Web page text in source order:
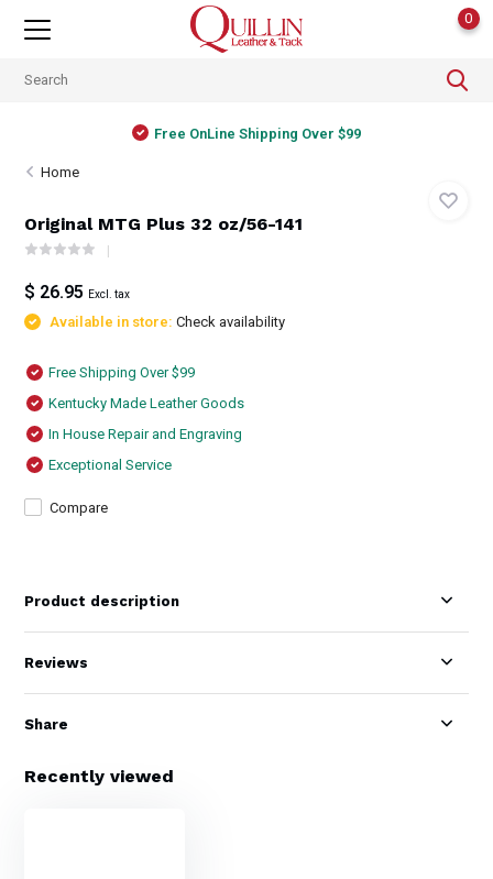
0
Free OnLine Shipping Over $99
Home
Original MTG Plus 32 oz/56-141
$ 26.95 Excl. tax
Available in store:Check availability
Free Shipping Over $99
Kentucky Made Leather Goods
In House Repair and Engraving
Exceptional Service
Compare
Product description
Reviews
Share
Recently viewed